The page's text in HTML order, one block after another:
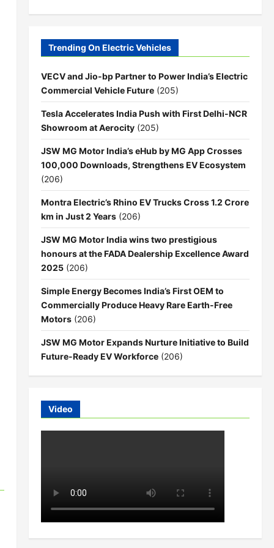
Trending On Electric Vehicles
VECV and Jio-bp Partner to Power India’s Electric
Commercial Vehicle Future (205)
Tesla Accelerates India Push with First Delhi-NCR
Showroom at Aerocity (205)
JSW MG Motor India’s eHub by MG App Crosses
100,000 Downloads, Strengthens EV Ecosystem
(206)
Montra Electric’s Rhino EV Trucks Cross 1.2 Crore
km in Just 2 Years (206)
JSW MG Motor India wins two prestigious
honours at the FADA Dealership Excellence Award
2025 (206)
Simple Energy Becomes India’s First OEM to
Commercially Produce Heavy Rare Earth-Free
Motors (206)
JSW MG Motor Expands Nurture Initiative to Build
Future-Ready EV Workforce (206)
Video